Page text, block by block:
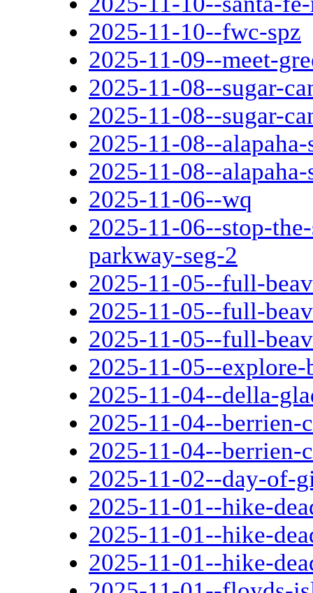
2025-11-10--fwc-spz
2025-11-09--meet-
2025-11-08--sugar-
2025-11-08--sugar-
2025-11-08--
2025-11-08--
2025-11-06--wq
2025-11-06--stop-
parkway-seg-2
2025-11-05--full-
2025-11-05--full-
2025-11-05--full-
2025-11-05--explore-
2025-11-04--della-
2025-11-04--berrien-
2025-11-04--berrien-
2025-11-02--day-of-
2025-11-01--hike-
2025-11-01--hike-
2025-11-01--hike-